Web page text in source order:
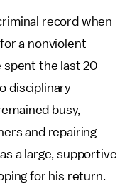
record when
a nonviolent
spent the last 20
disciplinary
busy,
and repairing
a large, supportive
for his return.